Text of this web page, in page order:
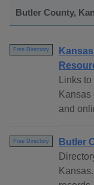
Butler County,
Free Directory
Links
Kansas
and
Free Directory
Butler